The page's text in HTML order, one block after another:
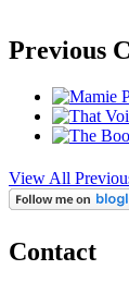
Previous
View All
Contact